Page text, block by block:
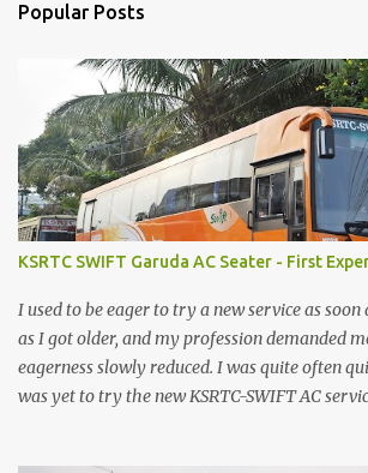
Popular Posts
KSRTC SWIFT Garuda AC Seater - First
I used to be eager to try a new service as
as I got older, and my profession demanded
eagerness slowly reduced. I was quite often
was yet to try the new KSRTC-SWIFT AC